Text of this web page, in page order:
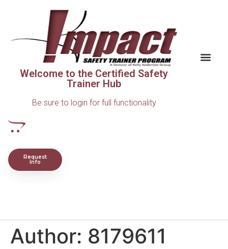
Welcome to the Certified Safety
Trainer Hub
Be sure to login for full functionality
Request
Info
Author: 8179611